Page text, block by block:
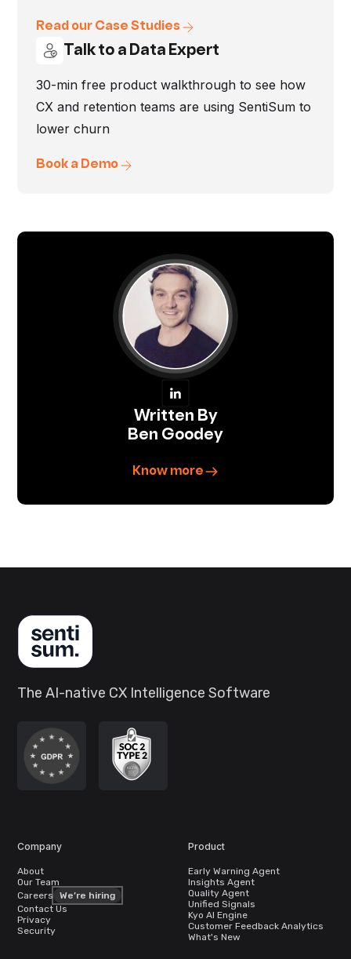
Read our Case Studies
Talk to a Data Expert
30-min free product walkthrough to see how
CX and retention teams are using SentiSum to
lower churn
Book a Demo
Written By
Ben Goodey
Know more
The AI-native CX Intelligence Software
Company
About
Our Team
Careers
We’re hiring
Contact Us
Privacy
Security
Product
Early Warning Agent
Insights Agent
Quality Agent
Unified Signals
Kyo AI Engine
Customer Feedback Analytics
What's New